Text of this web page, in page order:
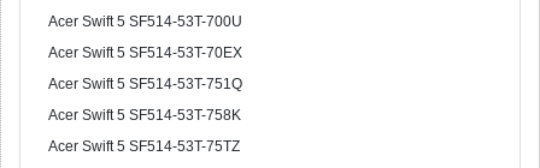
Acer Swift 5 SF514-53T-700U
Acer Swift 5 SF514-53T-70EX
Acer Swift 5 SF514-53T-751Q
Acer Swift 5 SF514-53T-758K
Acer Swift 5 SF514-53T-75TZ